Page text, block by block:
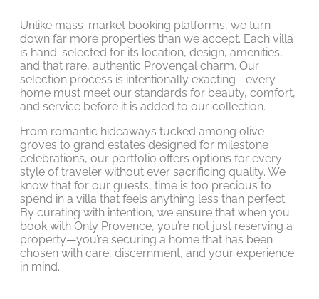
Unlike mass-market booking platforms, we turn
down far more properties than we accept. Each villa
is hand-selected for its location, design, amenities,
and that rare, authentic Provençal charm. Our
selection process is intentionally exacting—every
home must meet our standards for beauty, comfort,
and service before it is added to our collection.
From romantic hideaways tucked among olive
groves to grand estates designed for milestone
celebrations, our portfolio offers options for every
style of traveler without ever sacrificing quality. We
know that for our guests, time is too precious to
spend in a villa that feels anything less than perfect.
By curating with intention, we ensure that when you
book with Only Provence, you’re not just reserving a
property—you’re securing a home that has been
chosen with care, discernment, and your experience
in mind.